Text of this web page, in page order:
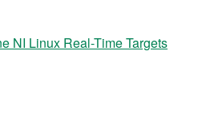
NI Linux Real-Time Targets